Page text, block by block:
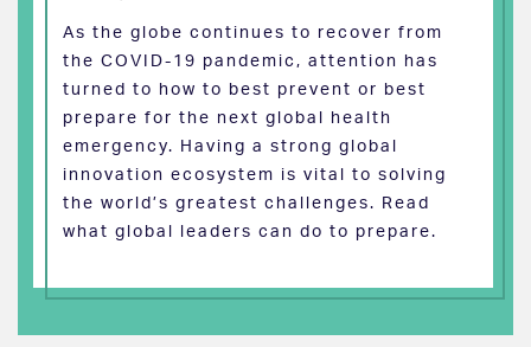
As the globe continues to recover from
the COVID-19 pandemic, attention has
turned to how to best prevent or best
prepare for the next global health
emergency. Having a strong global
innovation ecosystem is vital to solving
the world’s greatest challenges. Read
what global leaders can do to prepare.